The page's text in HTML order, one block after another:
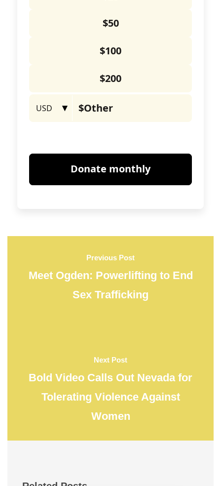
Previous Post
Meet Ogden: Powerlifting to End
Sex Trafficking
Next Post
Bold Video Calls Out Nevada for
Tolerating Violence Against
Women